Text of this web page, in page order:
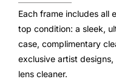
Each frame includes all
top condition: a sleek,
case, complimentary
exclusive artist
lens cleaner.